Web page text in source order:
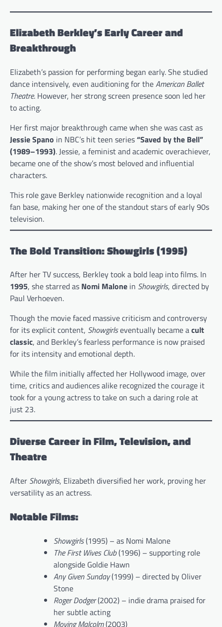
Elizabeth Berkley’s Early Career and
Breakthrough
Elizabeth’s passion for performing began early. She studied
dance intensively, even auditioning for theAmerican Ballet
Theatre. However, her strong screen presence soon led her
to acting.
Her first major breakthrough came when she was cast as
Jessie Spano in NBC’s hit teen series“Saved by the Bell”
(1989–1993). Jessie, a feminist and academic overachiever,
became one of the show’s most beloved and influential
characters.
This role gave Berkley nationwide recognition and a loyal
fan base, making her one of the standout stars of early 90s
television.
The Bold Transition: Showgirls (1995)
After her TV success, Berkley took a bold leap into films. In
1995, she starred as Nomi Malone in Showgirls, directed by
Paul Verhoeven.
Though the movie faced massive criticism and controversy
for its explicit content, Showgirlseventually became acult
classic, and Berkley’s fearless performance is now praised
for its intensity and emotional depth.
While the film initially affected her Hollywood image, over
time, critics and audiences alike recognized the courage it
took for a young actress to take on such a daring role at
just 23.
Diverse Career in Film, Television, and
Theatre
After Showgirls, Elizabeth diversified her work, proving her
versatility as an actress.
Notable Films:
Showgirls(1995) – as Nomi Malone
The First Wives Club(1996) – supporting role
alongside Goldie Hawn
Any Given Sunday(1999) – directed by Oliver
Stone
Roger Dodger(2002) – indie drama praised for
her subtle acting
Moving Malcolm(2003)